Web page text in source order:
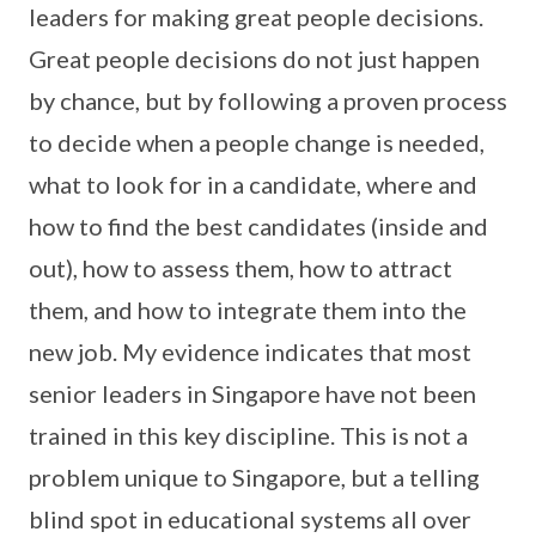
leaders for making great people decisions.
Great people decisions do not just happen
by chance, but by following a proven process
to decide when a people change is needed,
what to look for in a candidate, where and
how to find the best candidates (inside and
out), how to assess them, how to attract
them, and how to integrate them into the
new job. My evidence indicates that most
senior leaders in Singapore have not been
trained in this key discipline. This is not a
problem unique to Singapore, but a telling
blind spot in educational systems all over